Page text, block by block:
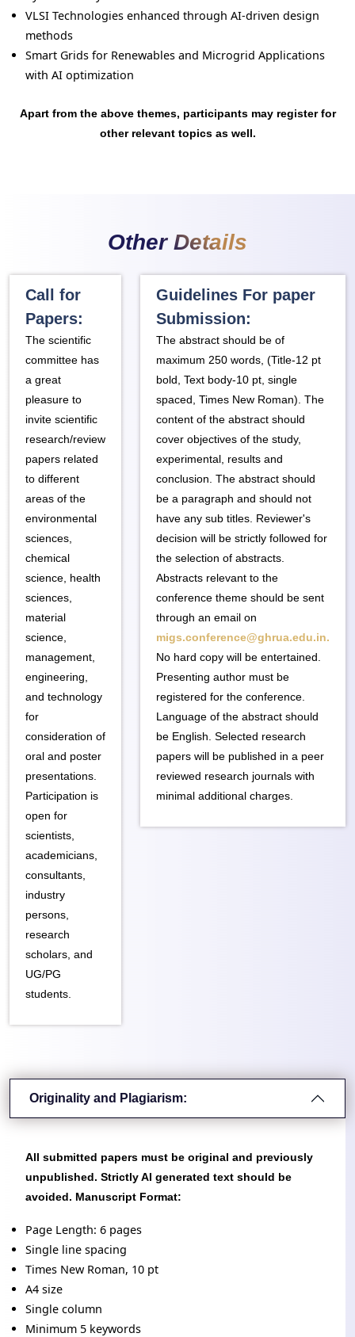
VLSI Technologies enhanced through AI-driven design
methods
Smart Grids for Renewables and Microgrid Applications
with AI optimization
Apart from the above themes, participants may register for
other relevant topics as well.
Other Details
Call for
Papers:
The scientific
committee has
a great
pleasure to
invite scientific
research/review
papers related
to different
areas of the
environmental
sciences,
chemical
science, health
sciences,
material
science,
management,
engineering,
and technology
for
consideration of
oral and poster
presentations.
Participation is
open for
scientists,
academicians,
consultants,
industry
persons,
research
scholars, and
UG/PG
students.
Guidelines For paper
Submission:
The abstract should be of
maximum 250 words, (Title-12 pt
bold, Text body-10 pt, single
spaced, Times New Roman). The
content of the abstract should
cover objectives of the study,
experimental, results and
conclusion. The abstract should
be a paragraph and should not
have any sub titles. Reviewer's
decision will be strictly followed for
the selection of abstracts.
Abstracts relevant to the
conference theme should be sent
through an email on
migs.conference@ghrua.edu.in.
No hard copy will be entertained.
Presenting author must be
registered for the conference.
Language of the abstract should
be English. Selected research
papers will be published in a peer
reviewed research journals with
minimal additional charges.
Originality and Plagiarism:
All submitted papers must be original and previously
unpublished. Strictly AI generated text should be
avoided. Manuscript Format:
Page Length: 6 pages
Single line spacing
Times New Roman, 10 pt
A4 size
Single column
Minimum 5 keywords